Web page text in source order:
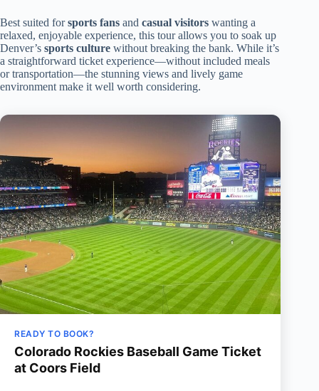
Best suited forsports fans and casual visitors wanting a
relaxed, enjoyable experience, this tour allows you to soak up
Denver’s sports culture without breaking the bank. While it’s
a straightforward ticket experience—without included meals
or transportation—the stunning views and lively game
environment make it well worth considering.
READY TO BOOK?
Colorado Rockies Baseball Game Ticket
at Coors Field